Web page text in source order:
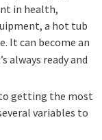
in health,
a hot tub
It can become an
always ready and
getting the most
variables to